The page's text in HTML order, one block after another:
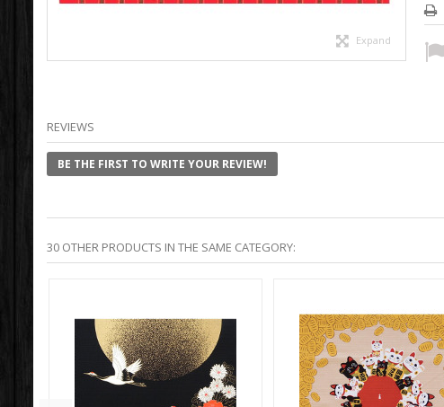
Expand
REVIEWS
BE THE FIRST TO WRITE YOUR REVIEW!
30 OTHER PRODUCTS IN THE SAME CATEGORY: